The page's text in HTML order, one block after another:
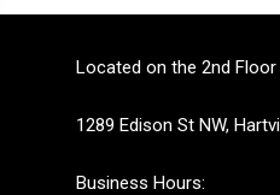
Located on the 2nd
1289 Edison St NW,
Business Hours: